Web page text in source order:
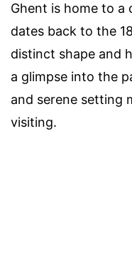
Ghent is home to a
dates back to the
distinct shape and
a glimpse into the
and serene setting
visiting.